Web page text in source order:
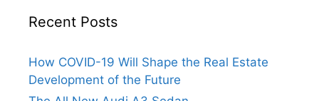
Recent Posts
How COVID-19 Will Shape the Real Estate
Development of the Future